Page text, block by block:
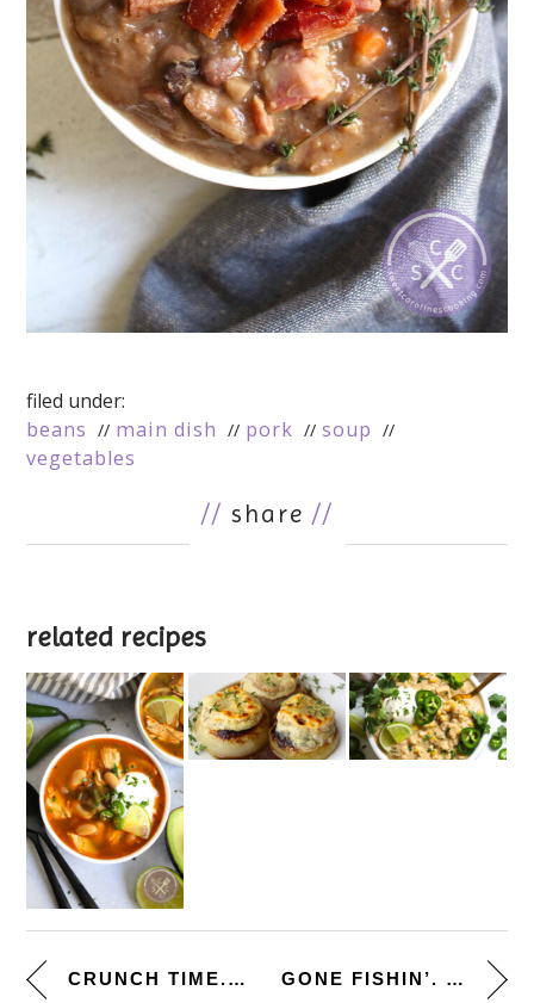
filed under:
beans
main dish pork
soup
vegetables
// share //
related recipes
CRUNCH TIME. [GROUND TURKEY TA... GONE FISHIN’. [MACADAMIA...